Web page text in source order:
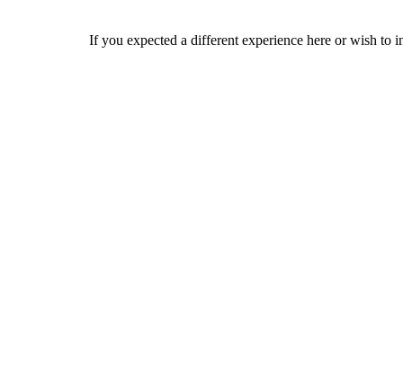
If you expected a different experience here or wish